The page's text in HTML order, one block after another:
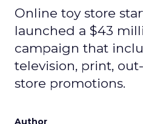
Online toy store
launched a $43
campaign that
television, print,
store promotions.
Author